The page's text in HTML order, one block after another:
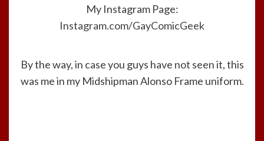
My Instagram Page:
Instagram.com/GayComicGeek
By the way, in case you guys have not seen it, this
was me in my Midshipman Alonso Frame uniform.